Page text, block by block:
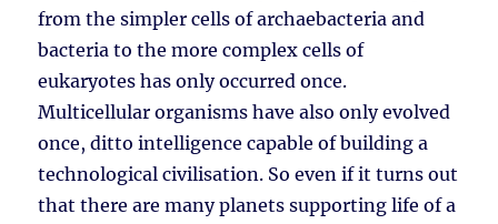
from the simpler cells of archaebacteria and
bacteria to the more complex cells of
eukaryotes has only occurred once.
Multicellular organisms have also only evolved
once, ditto intelligence capable of building a
technological civilisation. So even if it turns out
that there are many planets supporting life of a